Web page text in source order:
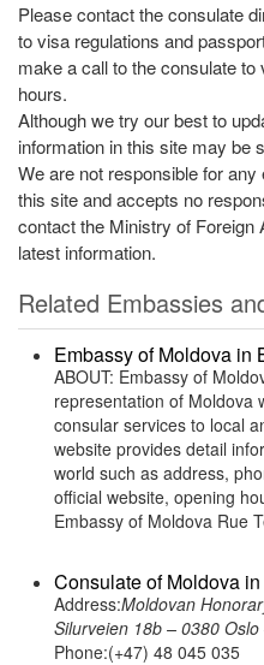
Please contact the consulate
to visa regulations and
make a call to the consulate
hours.
Although we try our best to
information in this site may be
We are not responsible for
this site and accepts no
contact the Ministry of Foreign
latest information.
Related Embassies
Embassy of Moldova in
ABOUT: Embassy of
representation of Moldova
consular services to local
website provides detail
world such as address,
official website, opening
Embassy of Moldova Rue
Consulate of Moldova
Address:Moldovan
Silurveien 18b – 0380
Phone:(+47) 48 045 035